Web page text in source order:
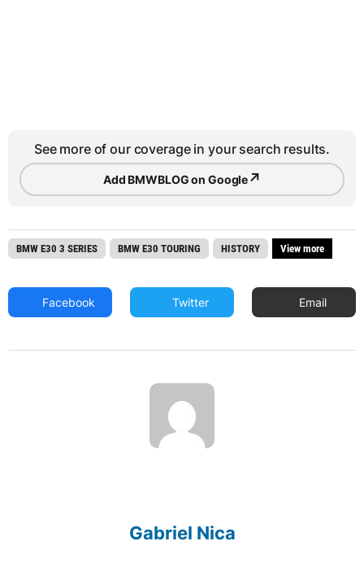
See more of our coverage in your search results.
Add BMWBLOG on Google↗
BMW E30 3 SERIES BMW E30 TOURING HISTORY View more
Facebook Twitter Email
Gabriel Nica